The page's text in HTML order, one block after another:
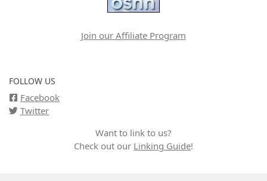
Join our Affiliate Program
FOLLOW US
Facebook
Twitter
Want to link to us?
Check out our Linking Guide!